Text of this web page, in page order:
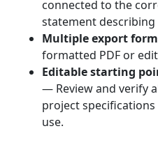
connected to the
statement
Multiple export
formatted PDF or
Editable starting
— Review and verify
project
use.